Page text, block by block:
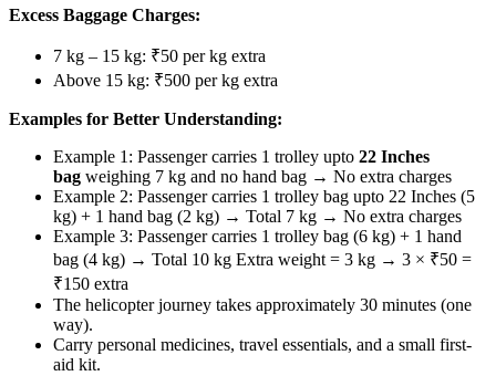
Excess Baggage Charges:
7 kg – 15 kg: ₹50 per kg extra
Above 15 kg: ₹500 per kg extra
Examples for Better Understanding:
Example 1: Passenger carries 1 trolley upto 22 Inches
bag weighing 7 kg and no hand bag → No extra charges
Example 2: Passenger carries 1 trolley bag upto 22 Inches (5
kg) + 1 hand bag (2 kg) → Total 7 kg → No extra charges
Example 3: Passenger carries 1 trolley bag (6 kg) + 1 hand
bag (4 kg) → Total 10 kg Extra weight = 3 kg → 3 × ₹50 =
₹150 extra
The helicopter journey takes approximately 30 minutes (one
way).
Carry personal medicines, travel essentials, and a small first-
aid kit.